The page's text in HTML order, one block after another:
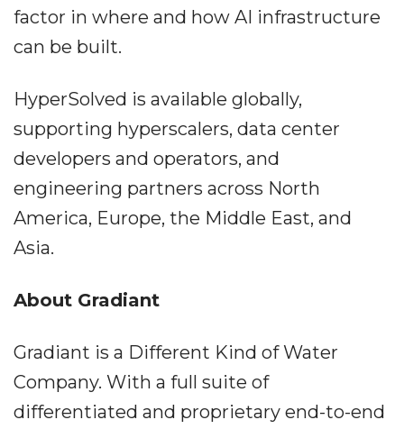
factor in where and how AI infrastructure
can be built.
HyperSolved is available globally,
supporting hyperscalers, data center
developers and operators, and
engineering partners across North
America, Europe, the Middle East, and
Asia.
About Gradiant
Gradiant is a Different Kind of Water
Company. With a full suite of
differentiated and proprietary end-to-end